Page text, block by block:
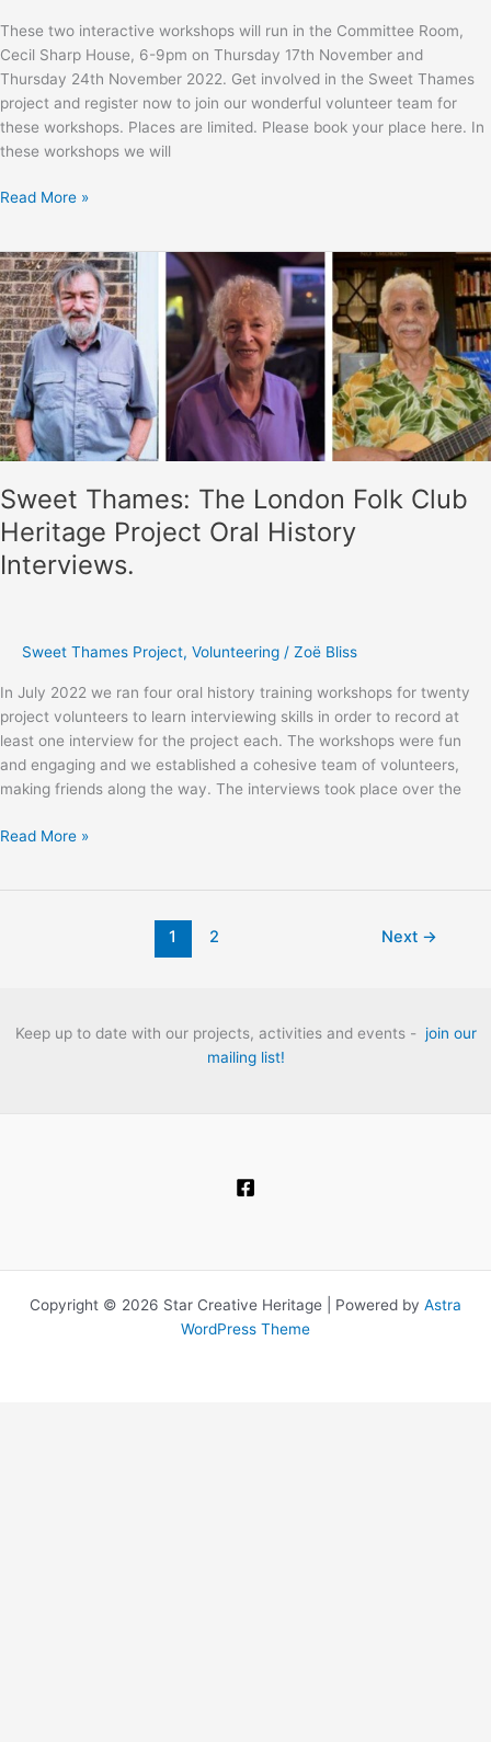
These two interactive workshops will run in the Committee Room,
Cecil Sharp House, 6-9pm on Thursday 17th November and
Thursday 24th November 2022. Get involved in the Sweet Thames
project and register now to join our wonderful volunteer team for
these workshops. Places are limited. Please book your place here. In
these workshops we will
Sweet
London
Folk
Club
exhibition
curation
workshops
Read More »
Sweet Thames: The London Folk Club
Heritage Project Oral History
Interviews.
Sweet Thames Project, Volunteering / Zoë Bliss
In July 2022 we ran four oral history training workshops for twenty
project volunteers to learn interviewing skills in order to record at
least one interview for the project each. The workshops were fun
and engaging and we established a cohesive team of volunteers,
making friends along the way. The interviews took place over the
Sweet
Oral
Read More »
1 2 Next →
Keep up to date with our projects, activities and events - join our
mailing list!
Copyright © 2026 Star Creative Heritage | Powered by Astra
WordPress Theme